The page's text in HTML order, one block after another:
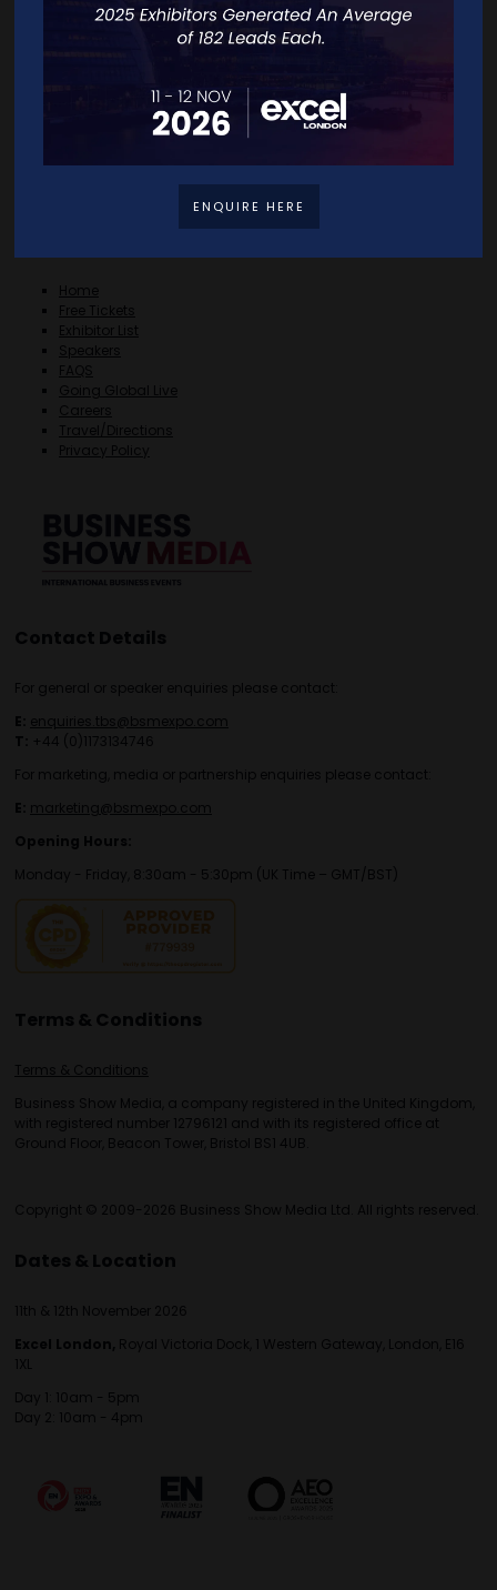
numbers and compare.
Home
Free Tickets
Exhibitor List
Speakers
FAQS
Going Global Live
Careers
Travel/Directions
Privacy Policy
Contact Details
For general or speaker enquiries please contact:
E: enquiries.tbs@bsmexpo.com
T: +44 (0)1173134746
For marketing, media or partnership enquiries please contact:
E: marketing@bsmexpo.com
Opening Hours:
Monday - Friday, 8:30am - 5:30pm (UK Time – GMT/BST)
Terms & Conditions
Terms & Conditions
Business Show Media, a company registered in the United Kingdom,
with registered number 12796121 and with its registered office at
Ground Floor, Beacon Tower, Bristol BS1 4UB.
Copyright © 2009-2026 Business Show Media Ltd. All rights reserved.
Dates & Location
11th & 12th November 2026
Excel London, Royal Victoria Dock, 1 Western Gateway, London, E16
1XL
Day 1: 10am - 5pm
Day 2: 10am - 4pm
ENQUIRE HERE